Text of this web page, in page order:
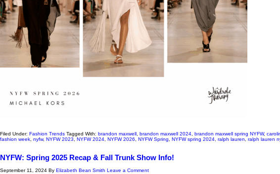
Filed Under: Fashion Trends Tagged With: brandon maxwell, brandon maxwell 2024, brandon maxwell spring NYFW,
fashion week, nyfw, NYFW 2023, NYFW 2024, NYFW 2026, NYFW Spring, NYFW spring 2024, ralph lauren, ralph lauren
NYFW: Spring 2025 Recap & Fall Trunk Show Info!
September 11, 2024 By Elizabeth Bean Smith Leave a Comment